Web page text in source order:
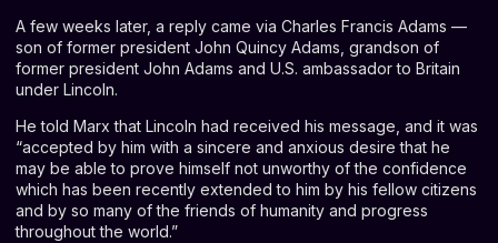
A few weeks later, a reply came via Charles Francis Adams —
son of former president John Quincy Adams, grandson of
former president John Adams and U.S. ambassador to Britain
under Lincoln.
He told Marx that Lincoln had received his message, and it was
“accepted by him with a sincere and anxious desire that he
may be able to prove himself not unworthy of the confidence
which has been recently extended to him by his fellow citizens
and by so many of the friends of humanity and progress
throughout the world.”